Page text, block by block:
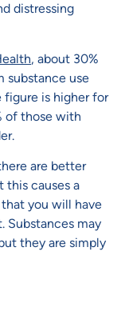
distressing
, about 30%
substance use
figure is higher for
of those with
are better
this causes a
you will have
Substances may
they are simply